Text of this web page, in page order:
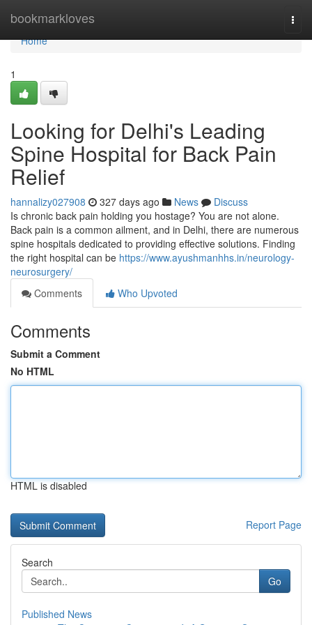
bookmarkloves
Home
Home
1
Looking for Delhi's Leading
Spine Hospital for Back Pain
Relief
hannalizy027908 327 days ago News
Discuss
Is chronic back pain holding you hostage? You are not alone.
Back pain is a common ailment, and in Delhi, there are numerous
spine hospitals dedicated to providing effective solutions. Finding
the right hospital can be https://www.ayushmanhhs.in/neurology-
neurosurgery/
Comments
Who Upvoted
Comments
Submit a Comment
No HTML
HTML is disabled
Report Page
Search
Go
Published News